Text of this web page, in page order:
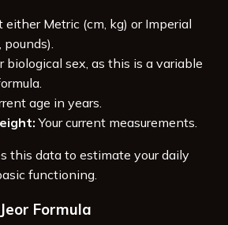
either Metric (cm, kg) or Imperial
biological sex, as this is a variable
age in years.
Your current measurements.
this data to estimate your daily
functioning.
Formula